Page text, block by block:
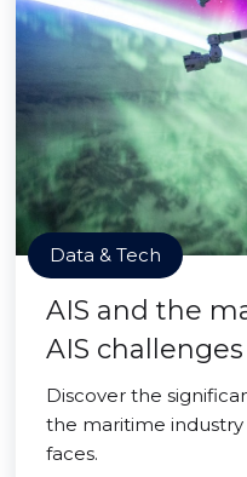
Data & Tech
AIS and the
AIS challenges
Discover the
the maritime
faces.